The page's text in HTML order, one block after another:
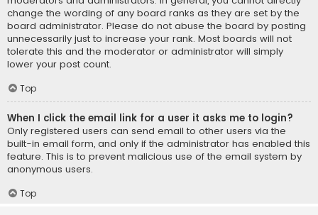
change the wording of any board ranks as they are set by the
board administrator. Please do not abuse the board by posting
unnecessarily just to increase your rank. Most boards will not
tolerate this and the moderator or administrator will simply
lower your post count.
Top
When I click the email link for a user it asks me to login?
Only registered users can send email to other users via the
built-in email form, and only if the administrator has enabled this
feature. This is to prevent malicious use of the email system by
anonymous users.
Top